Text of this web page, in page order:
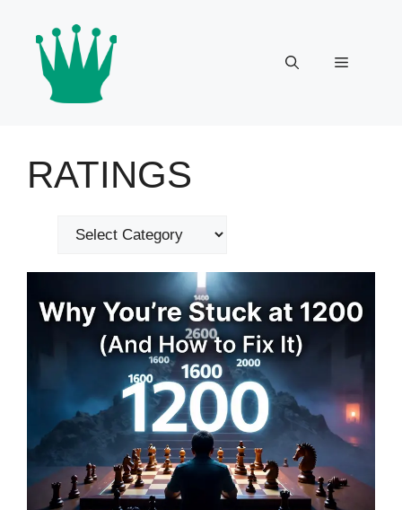
content
Menu
RATINGS
Categories